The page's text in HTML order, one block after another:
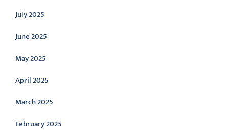
July 2025
June 2025
May 2025
April 2025
March 2025
February 2025